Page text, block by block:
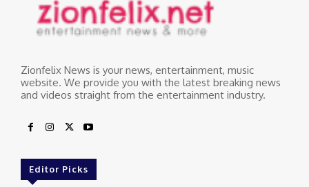
Zionfelix News is your news, entertainment, music
website. We provide you with the latest breaking news
and videos straight from the entertainment industry.
Editor Picks